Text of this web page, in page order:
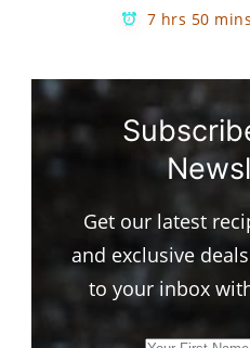
7 hrs 50 mins
Get our latest
and exclusive
to your inbox